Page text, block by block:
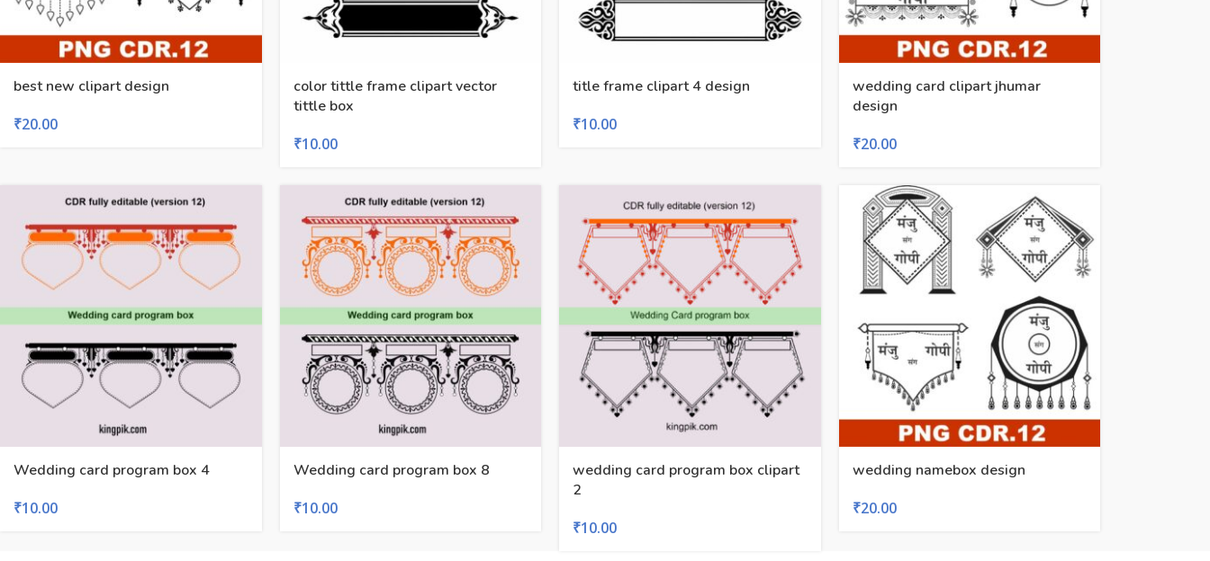
best new clipart design
₹20.00
color tittle frame clipart vector
tittle box
₹10.00
title frame clipart 4 design
₹10.00
wedding card clipart jhumar
design
₹20.00
Wedding card program box 4
₹10.00
Wedding card program box 8
₹10.00
wedding card program box clipart
2
₹10.00
wedding namebox design
₹20.00